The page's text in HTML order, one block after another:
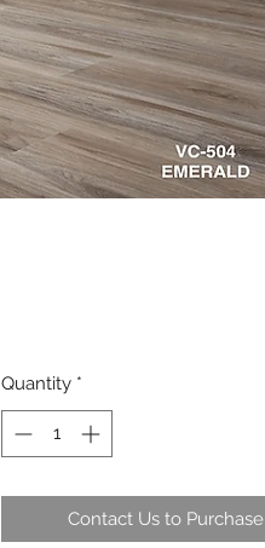
Quantity *
Contact Us to Purchase